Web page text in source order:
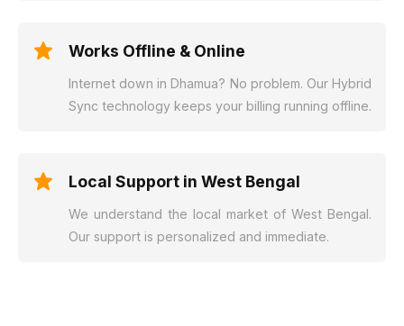
Works Offline & Online
Internet down in Dhamua? No problem. Our Hybrid
Sync technology keeps your billing running offline.
Local Support in West Bengal
We understand the local market of West Bengal.
Our support is personalized and immediate.